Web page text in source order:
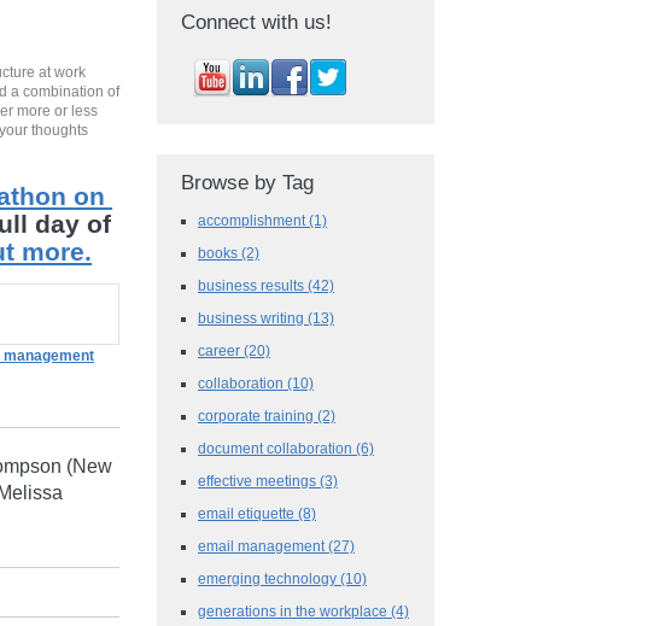
at work
a combination of
more or less
thoughts
on
day of
more.
management
(New
Connect with us!
Browse by Tag
accomplishment (1)
books (2)
business results (42)
business writing (13)
career (20)
collaboration (10)
corporate training (2)
document collaboration (6)
effective meetings (3)
email etiquette (8)
email management (27)
emerging technology (10)
generations in the workplace (4)